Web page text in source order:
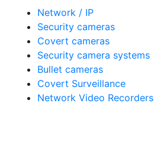
Network / IP
Security cameras
Covert cameras
Security camera systems
Bullet cameras
Covert Surveillance
Network Video Recorders